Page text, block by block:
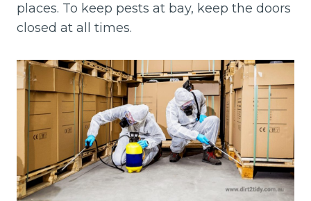
places. To keep pests at bay, keep the doors
closed at all times.